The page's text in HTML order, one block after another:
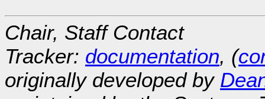
Chair, Staff Contact
Tracker: documentation, (
originally developed by